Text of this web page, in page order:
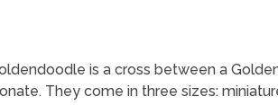
is a cross between a
They come in three sizes: